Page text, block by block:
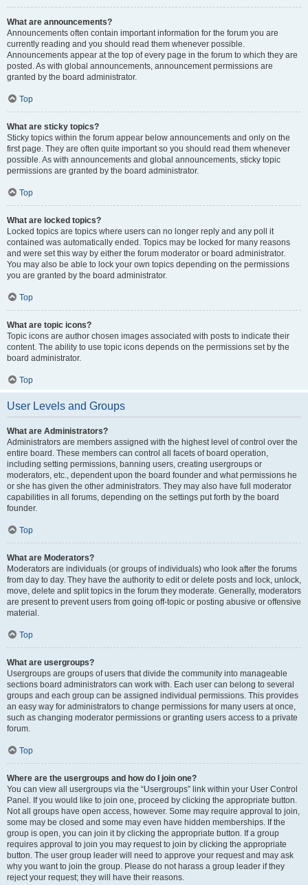
What are announcements?
Announcements often contain important information for the forum you are
currently reading and you should read them whenever possible.
Announcements appear at the top of every page in the forum to which they are
posted. As with global announcements, announcement permissions are
granted by the board administrator.
Top
What are sticky topics?
Sticky topics within the forum appear below announcements and only on the
first page. They are often quite important so you should read them whenever
possible. As with announcements and global announcements, sticky topic
permissions are granted by the board administrator.
Top
What are locked topics?
Locked topics are topics where users can no longer reply and any poll it
contained was automatically ended. Topics may be locked for many reasons
and were set this way by either the forum moderator or board administrator.
You may also be able to lock your own topics depending on the permissions
you are granted by the board administrator.
Top
What are topic icons?
Topic icons are author chosen images associated with posts to indicate their
content. The ability to use topic icons depends on the permissions set by the
board administrator.
Top
User Levels and Groups
What are Administrators?
Administrators are members assigned with the highest level of control over the
entire board. These members can control all facets of board operation,
including setting permissions, banning users, creating usergroups or
moderators, etc., dependent upon the board founder and what permissions he
or she has given the other administrators. They may also have full moderator
capabilities in all forums, depending on the settings put forth by the board
founder.
Top
What are Moderators?
Moderators are individuals (or groups of individuals) who look after the forums
from day to day. They have the authority to edit or delete posts and lock, unlock,
move, delete and split topics in the forum they moderate. Generally, moderators
are present to prevent users from going off-topic or posting abusive or offensive
material.
Top
What are usergroups?
Usergroups are groups of users that divide the community into manageable
sections board administrators can work with. Each user can belong to several
groups and each group can be assigned individual permissions. This provides
an easy way for administrators to change permissions for many users at once,
such as changing moderator permissions or granting users access to a private
forum.
Top
Where are the usergroups and how do I join one?
You can view all usergroups via the “Usergroups” link within your User Control
Panel. If you would like to join one, proceed by clicking the appropriate button.
Not all groups have open access, however. Some may require approval to join,
some may be closed and some may even have hidden memberships. If the
group is open, you can join it by clicking the appropriate button. If a group
requires approval to join you may request to join by clicking the appropriate
button. The user group leader will need to approve your request and may ask
why you want to join the group. Please do not harass a group leader if they
reject your request; they will have their reasons.